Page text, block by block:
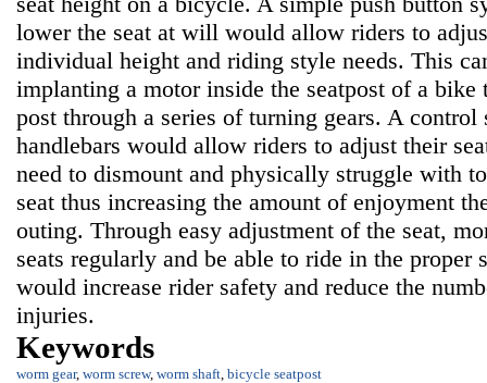
lower the seat at will would allow riders to
individual height and riding style needs. This
implanting a motor inside the seatpost of a
post through a series of turning gears. A control
handlebars would allow riders to adjust their
need to dismount and physically struggle with
seat thus increasing the amount of enjoyment
outing. Through easy adjustment of the seat,
seats regularly and be able to ride in the proper
would increase rider safety and reduce the
injuries.
Keywords
worm gear, worm screw, worm shaft bicycle seatpost